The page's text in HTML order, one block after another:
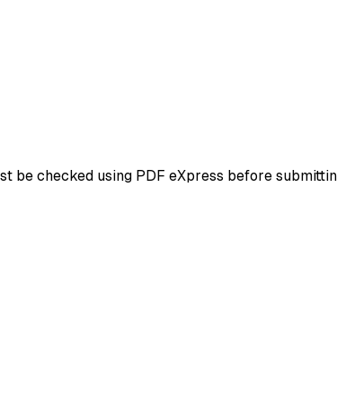
be checked using PDF eXpress before